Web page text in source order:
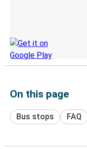
On this page
Bus stops FAQ